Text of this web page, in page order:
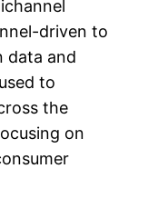
driven to
data and
to
the
on